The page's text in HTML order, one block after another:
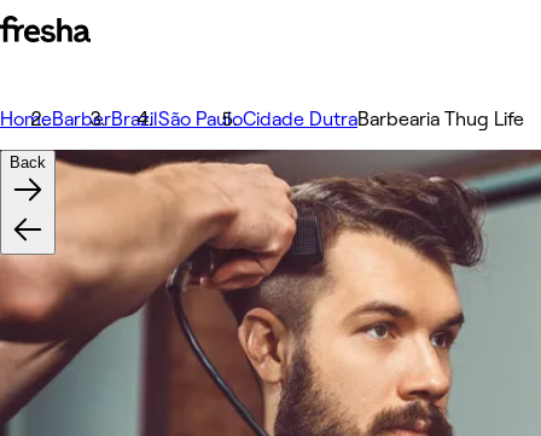
HomeBarberBrazilSão PauloCidade DutraBarbearia Thug Life
Back